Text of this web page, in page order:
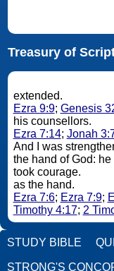
Treasury of
extended.
Ezra 9:9; Genesis
his counsellors.
Ezra 7:14; Jonah
And I was
the hand of God: he therefore gave Him the praise, and
took courage.
as the hand.
Ezra 7:6; Ezra 7:9;
Timothy 4:17; 2
STUDY BIBLE
STRONG'S